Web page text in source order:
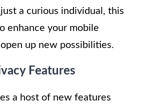
a curious individual, this
enhance your mobile
up new possibilities.
Features
a host of new features